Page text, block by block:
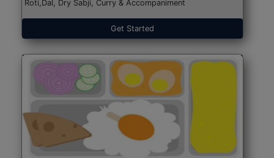
Roti,Dal, Dry Sabji, Curry & Accompaniment
Get Started